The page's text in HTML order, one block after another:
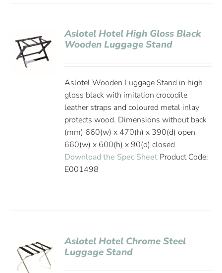
Aslotel Hotel High Gloss Black
Wooden Luggage Stand
Aslotel Wooden Luggage Stand in high
gloss black with imitation crocodile
leather straps and coloured metal inlay
protects wood. Dimensions without back
(mm) 660(w) x 470(h) x 390(d) open
660(w) x 600(h) x 90(d) closed
Download the Spec Sheet Product Code:
E001498
Aslotel Hotel Chrome Steel
Luggage Stand